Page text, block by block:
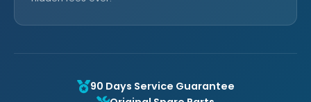
90 Days Service Guarantee